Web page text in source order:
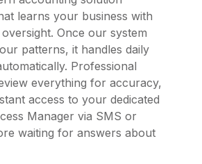
learns your business with
Once our system
patterns, it handles daily
Professional
everything for accuracy,
access to your dedicated
Manager via SMS or
waiting for answers about